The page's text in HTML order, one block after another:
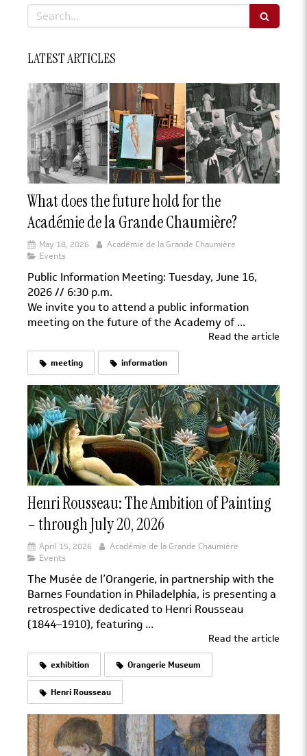
Search
LATEST ARTICLES
What does the future hold for the
Académie de la Grande Chaumière?
May 18, 2026
Académie de la Grande Chaumière
Events
Public Information Meeting: Tuesday, June 16,
2026 // 6:30 p.m.
We invite you to attend a public information
meeting on the future of the Academy of ...
Read the article
meeting information
Henri Rousseau: The Ambition of Painting
– through July 20, 2026
April 15, 2026
Académie de la Grande Chaumière
Events
The Musée de l’Orangerie, in partnership with the
Barnes Foundation in Philadelphia, is presenting a
retrospective dedicated to Henri Rousseau
(1844–1910), featuring ...
Read the article
exhibition Orangerie Museum
Henri Rousseau